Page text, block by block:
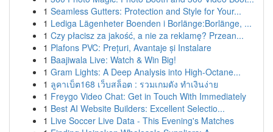
1 Seamless Gutters: Protection and Style for Your...
1 Lediga Lägenheter Boenden i Borlänge:Borlänge, ...
1 Czy płacisz za jakość, a nie za reklamę? Przean...
1 Plafons PVC: Prețuri, Avantaje și Instalare
1 Baajiwala Live: Watch & Win Big!
1 Gram Lights: A Deep Analysis into High-Octane...
1 ลูคาเบ็ต168 เว็บสล็อต : รวมเกมดัง ทำเงินง่าย
1 Freygo Video Chat: Get in Touch With Immediately
1 Best AI Website Builders: Excellent Selectio...
1 Live Soccer Live Data - This Evening's Matches